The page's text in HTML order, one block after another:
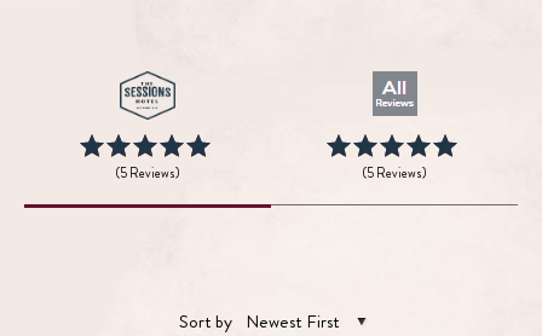
(5 Reviews) (5 Reviews)
Sort by Newest First